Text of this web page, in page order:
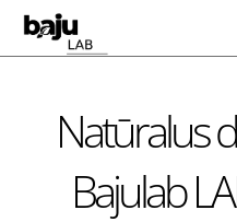
Natūralus
Bajulab